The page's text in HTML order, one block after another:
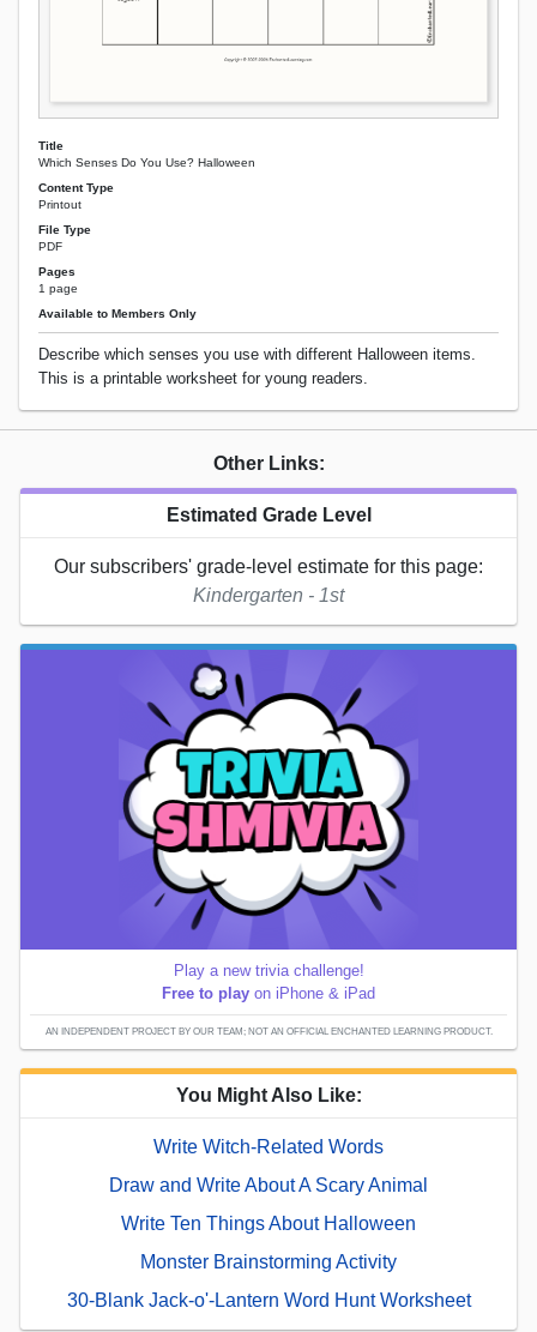
Title
Which Senses Do You Use? Halloween
Content Type
Printout
File Type
PDF
Pages
1 page
Available to Members Only
Describe which senses you use with different Halloween items.
This is a printable worksheet for young readers.
Other Links:
Estimated Grade Level
Our subscribers' grade-level estimate for this page:
Kindergarten - 1st
Play a new trivia challenge!
Free to play on iPhone & iPad
AN INDEPENDENT PROJECT BY OUR TEAM; NOT AN OFFICIAL ENCHANTED LEARNING PRODUCT.
You Might Also Like:
Write Witch-Related Words
Draw and Write About A Scary Animal
Write Ten Things About Halloween
Monster Brainstorming Activity
30-Blank Jack-o'-Lantern Word Hunt Worksheet